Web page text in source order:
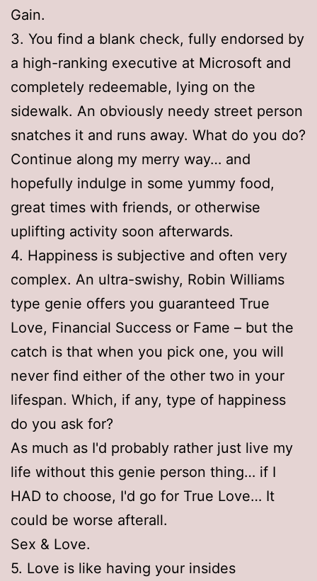
Gain.
3. You find a blank check, fully endorsed by
a high-ranking executive at Microsoft and
completely redeemable, lying on the
sidewalk. An obviously needy street person
snatches it and runs away. What do you do?
Continue along my merry way… and
hopefully indulge in some yummy food,
great times with friends, or otherwise
uplifting activity soon afterwards.
4. Happiness is subjective and often very
complex. An ultra-swishy, Robin Williams
type genie offers you guaranteed True
Love, Financial Success or Fame – but the
catch is that when you pick one, you will
never find either of the other two in your
lifespan. Which, if any, type of happiness
do you ask for?
As much as I'd probably rather just live my
life without this genie person thing… if I
HAD to choose, I'd go for True Love… It
could be worse afterall.
Sex & Love.
5. Love is like having your insides